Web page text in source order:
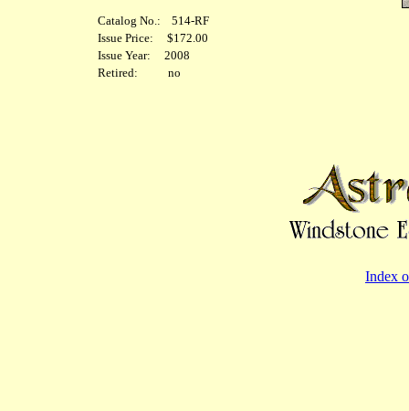
Catalog No.: 514-RF
Issue Price: $172.00
Issue Year: 2008
Retired: no
Index